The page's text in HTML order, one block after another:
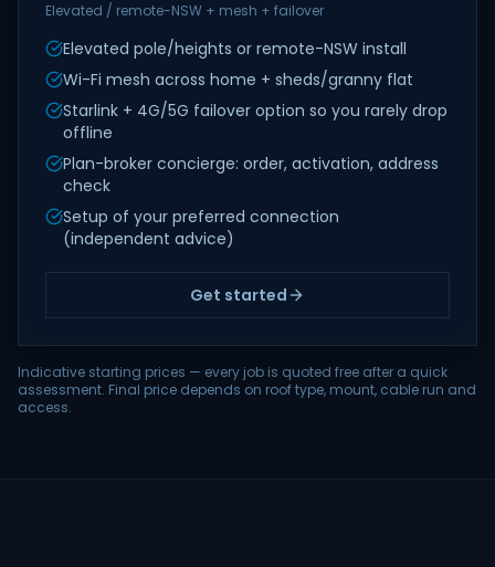
Elevated / remote-NSW + mesh + failover
Elevated pole/heights or remote-NSW install
Wi-Fi mesh across home + sheds/granny flat
Starlink + 4G/5G failover option so you rarely drop
offline
Plan-broker concierge: order, activation, address
check
Setup of your preferred connection
(independent advice)
Get started
Indicative starting prices — every job is quoted free after a quick
assessment. Final price depends on roof type, mount, cable run and
access.